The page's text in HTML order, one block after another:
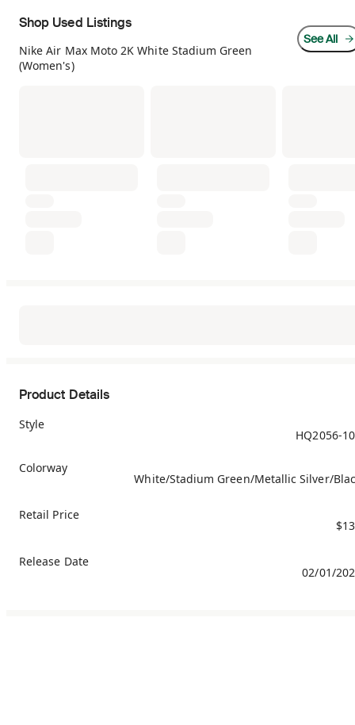
Shop Used Listings
Nike Air Max Moto 2K White Stadium Green
(Women's)
See All
Product Details
Style
HQ2056-
Colorway
White/Stadium Green/Metallic Silver/
Retail Price
Release Date
02/01/